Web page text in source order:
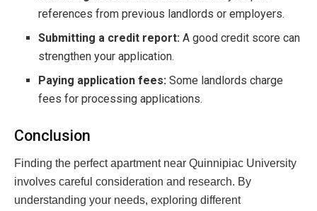
references from previous landlords or employers.
Submitting a credit report: A good credit score can
strengthen your application.
Paying application fees: Some landlords charge
fees for processing applications.
Conclusion
Finding the perfect apartment near Quinnipiac University
involves careful consideration and research. By
understanding your needs, exploring different